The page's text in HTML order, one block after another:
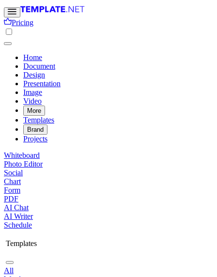
Pricing
Home
Document
Design
Presentation
Image
Video
More
Templates
Brand
Projects
Whiteboard
Photo Editor
Social
Chart
Form
PDF
AI Chat
AI Writer
Schedule
Templates
All